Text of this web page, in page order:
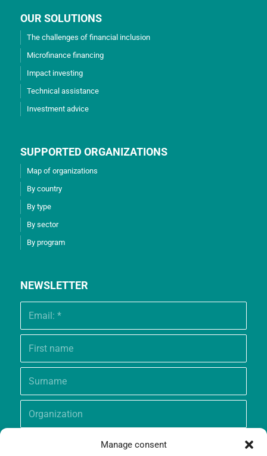
Manage consent
OUR SOLUTIONS
The challenges of financial inclusion
Microfinance financing
Impact investing
Technical assistance
Investment advice
SUPPORTED ORGANIZATIONS
Map of organizations
By country
By type
By sector
By program
NEWSLETTER